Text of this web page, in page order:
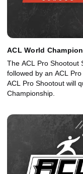
ACL World
The ACL Pro Shootout
followed by an ACL
ACL Pro Shootout will
Championship.